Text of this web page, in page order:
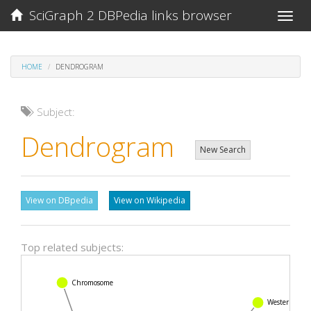
Toggle
SciGraph 2 DBPedia links browser
HOME DENDROGRAM
Subject:
Dendrogram New Search
View on DBpedia View on Wikipedia
Top related subjects:
Chromosome
Western blot